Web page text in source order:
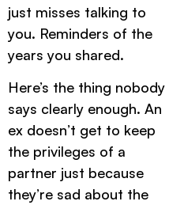
just misses talking to
you. Reminders of the
years you shared.
Here’s the thing nobody
says clearly enough. An
ex doesn’t get to keep
the privileges of a
partner just because
they’re sad about the